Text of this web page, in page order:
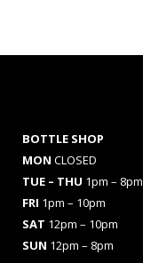
BOTTLE SHOP
MON CLOSED
TUE – THU 1pm – 8pm
FRI 1pm – 10pm
SAT 12pm – 10pm
SUN 12pm – 8pm